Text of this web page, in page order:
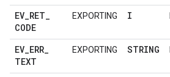
EV_RET_
CODE
EXPORTING I
EV_ERR_
TEXT
EXPORTING STRING